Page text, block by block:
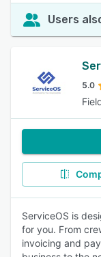
Users
5.0
ServiceOS is
for you. From
invoicing and